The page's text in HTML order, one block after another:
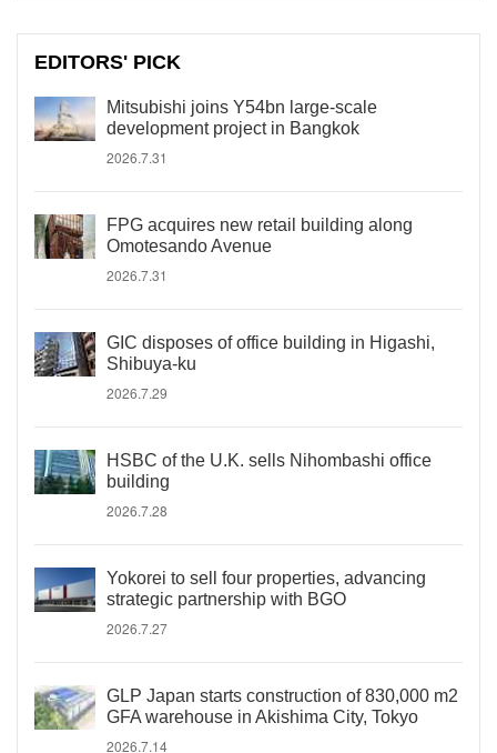
EDITORS' PICK
Mitsubishi joins Y54bn large-scale
development project in Bangkok
2026.7.31
FPG acquires new retail building along
Omotesando Avenue
2026.7.31
GIC disposes of office building in Higashi,
Shibuya-ku
2026.7.29
HSBC of the U.K. sells Nihombashi office
building
2026.7.28
Yokorei to sell four properties, advancing
strategic partnership with BGO
2026.7.27
GLP Japan starts construction of 830,000 m2
GFA warehouse in Akishima City, Tokyo
2026.7.14